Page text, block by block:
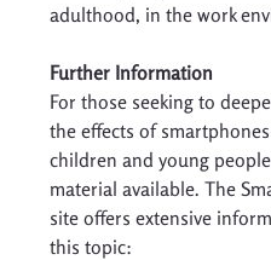
adulthood, in the work
Further Information
For those seeking to
the effects of
children and young
material available. The
site offers extensive
this topic: